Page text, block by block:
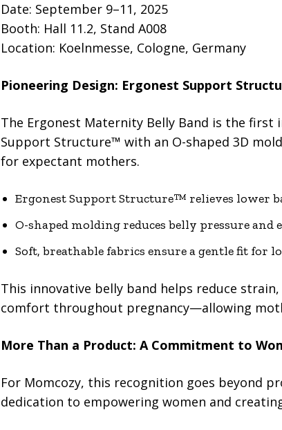
Date: September 9–11, 2025
Booth: Hall 11.2, Stand A008
Location: Koelnmesse, Cologne, Germany
Pioneering Design: Ergonest Support
The Ergonest Maternity Belly Band is the
Support Structure™ with an O-shaped 3D
for expectant mothers.
Ergonest Support Structure™ relieves lower
O-shaped molding reduces belly pressure and
Soft, breathable fabrics ensure a gentle fit for
This innovative belly band helps reduce
comfort throughout pregnancy—allowing
More Than a Product: A Commitment to
For Momcozy, this recognition goes beyond
dedication to empowering women and